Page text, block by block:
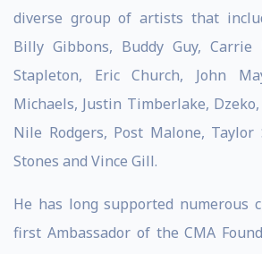
diverse group of artists that
Billy Gibbons, Buddy Guy, Carrie
Stapleton, Eric Church, John
Michaels, Justin Timberlake,
Nile Rodgers, Post Malone,
Stones and Vince Gill.
He has long supported numerous
first Ambassador of the CMA